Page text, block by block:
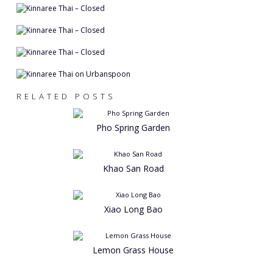
RELATED POSTS
Pho Spring Garden
Khao San Road
Xiao Long Bao
Lemon Grass House